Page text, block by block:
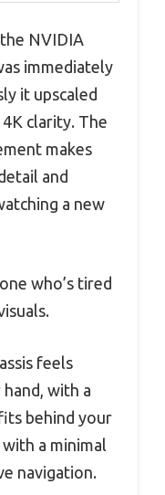
NVIDIA
immediately
it upscaled
clarity. The
makes
and
a new
who’s tired
feels
with a
behind your
a minimal
navigation.